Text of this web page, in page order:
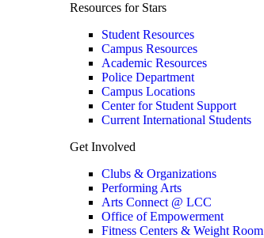
Resources for Stars
Student Resources
Campus Resources
Academic Resources
Police Department
Campus Locations
Center for Student Support
Current International Students
Get Involved
Clubs & Organizations
Performing Arts
Arts Connect @ LCC
Office of Empowerment
Fitness Centers & Weight Room